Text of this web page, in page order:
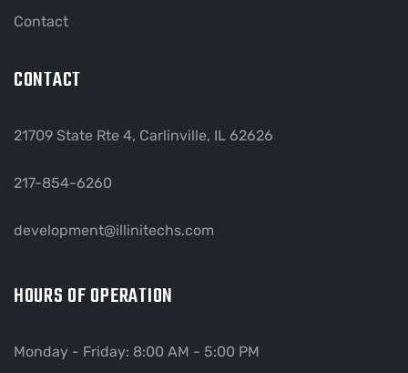
Contact
CONTACT
21709 State Rte 4, Carlinville, IL 62626
217-854-6260
development@illinitechs.com
HOURS OF OPERATION
Monday - Friday: 8:00 AM - 5:00 PM